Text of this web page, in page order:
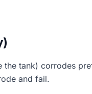
the tank) corrodes
and fail.